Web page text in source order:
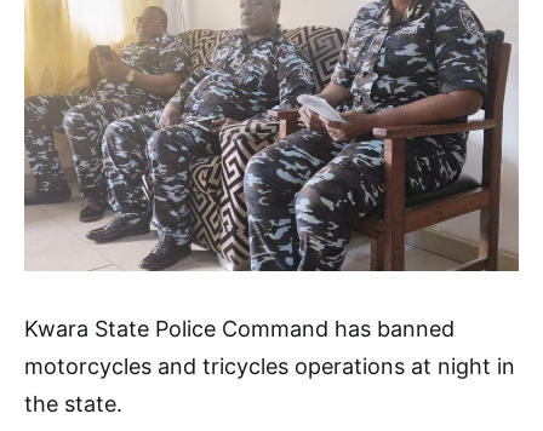
Kwara State Police Command has banned
motorcycles and tricycles operations at night in
the state.